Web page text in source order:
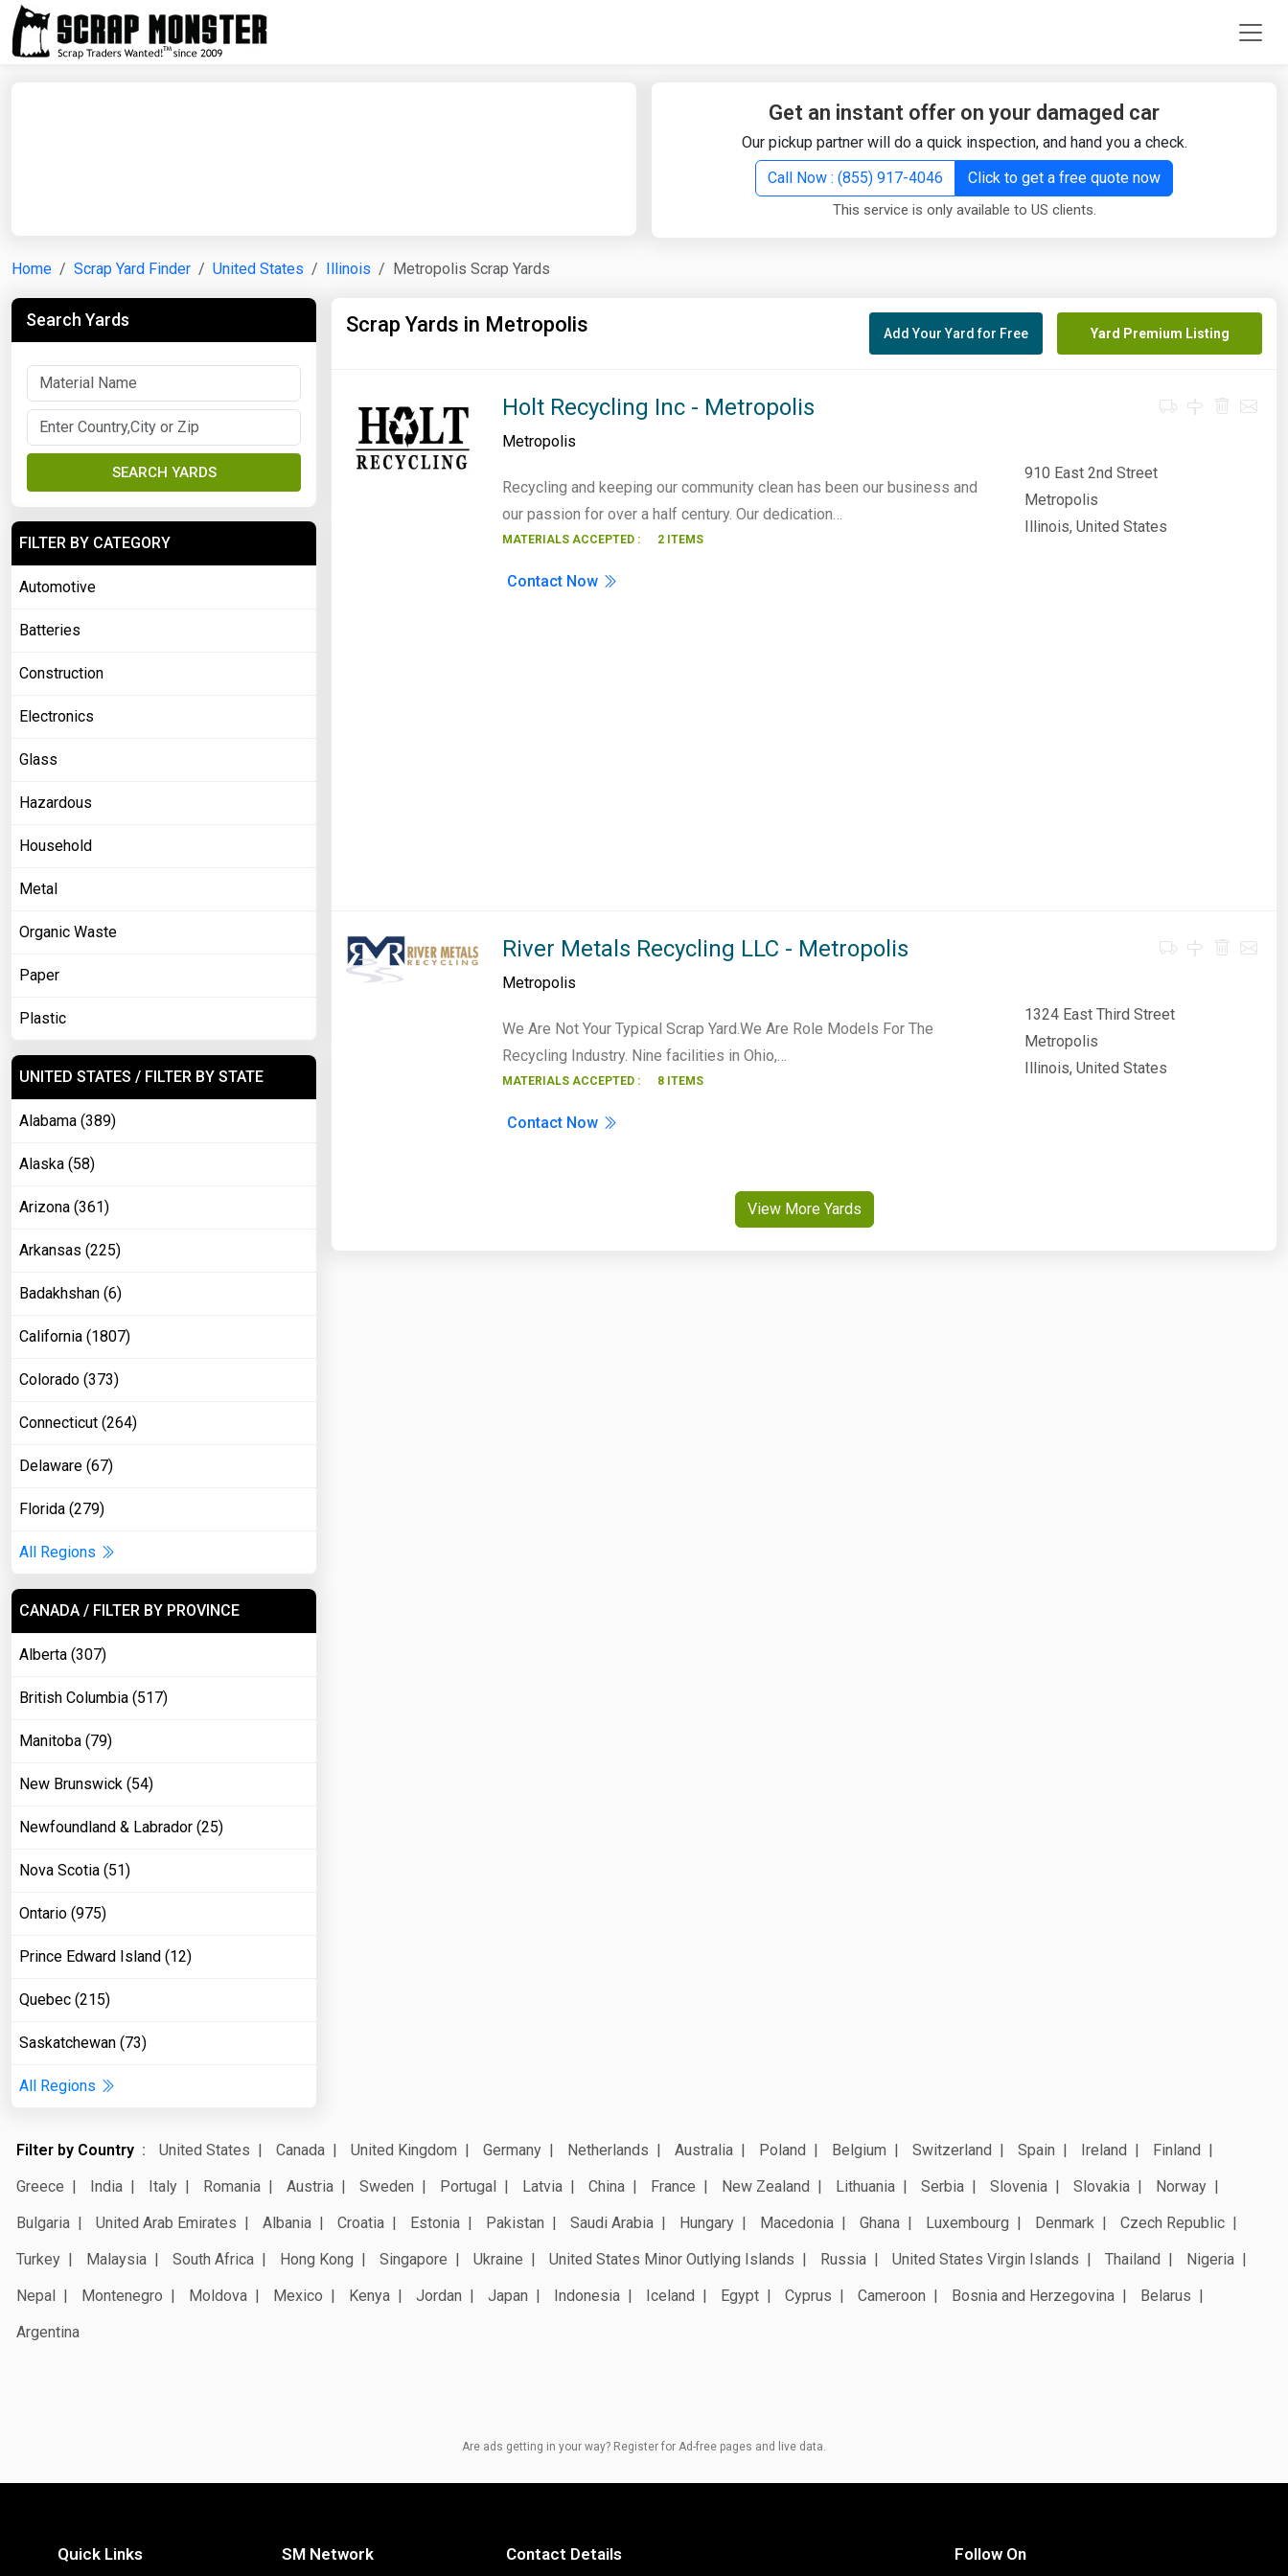
Get an instant offer on your damaged car
Our pickup partner will do a quick inspection, and hand you a check.
Call Now : (855) 917-4046
Click to get a free quote now
This service is only available to US clients.
Home Scrap Yard Finder United States Illinois Metropolis Scrap Yards
Scrap Yards in Metropolis Yard Premium Listing
Add Your Yard for Free
Holt Recycling Inc - Metropolis
Metropolis
Recycling and keeping our community clean has been our business and
our passion for over a half century. Our dedication…
MATERIALS ACCEPTED : 2 ITEMS
910 East 2nd Street
Metropolis
Illinois, United States
Contact Now
River Metals Recycling LLC - Metropolis
Metropolis
We Are Not Your Typical Scrap Yard.We Are Role Models For The
Recycling Industry. Nine facilities in Ohio,…
MATERIALS ACCEPTED : 8 ITEMS
1324 East Third Street
Metropolis
Illinois, United States
Contact Now
View More Yards
Search Yards
SEARCH YARDS
FILTER BY CATEGORY
Automotive
Batteries
Construction
Electronics
Glass
Hazardous
Household
Metal
Organic Waste
Paper
Plastic
UNITED STATES / FILTER BY STATE
Alabama (389)
Alaska (58)
Arizona (361)
Arkansas (225)
Badakhshan (6)
California (1807)
Colorado (373)
Connecticut (264)
Delaware (67)
Florida (279)
All Regions
CANADA / FILTER BY PROVINCE
Alberta (307)
British Columbia (517)
Manitoba (79)
New Brunswick (54)
Newfoundland & Labrador (25)
Nova Scotia (51)
Ontario (975)
Prince Edward Island (12)
Quebec (215)
Saskatchewan (73)
All Regions
Filter by Country United States Canada United Kingdom Germany Netherlands Australia Poland Belgium Switzerland Spain Ireland
Finland
Greece
India Italy Romania Austria Sweden Portugal Latvia China France New Zealand Lithuania Serbia Slovenia Slovakia
Norway
Bulgaria
United Arab Emirates Albania Croatia Estonia Pakistan Saudi Arabia Hungary Macedonia Ghana Luxembourg Denmark
Czech Republic
Turkey
Malaysia South Africa Hong Kong Singapore Ukraine United States Minor Outlying Islands Russia United States Virgin Islands Thailand
Nigeria
Nepal
Montenegro Moldova Mexico Kenya Jordan Japan Indonesia Iceland Egypt Cyprus Cameroon Bosnia and Herzegovina
Belarus
Argentina
Are ads getting in your way? Register for Ad-free pages and live data.
Quick Links SM Network Contact Details Follow On